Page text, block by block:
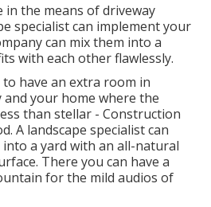
in the means of driveway
specialist can implement your
can mix them into a
with each other flawlessly.
have an extra room in
your home where the
than stellar - Construction
A landscape specialist can
a yard with an all-natural
There you can have a
for the mild audios of